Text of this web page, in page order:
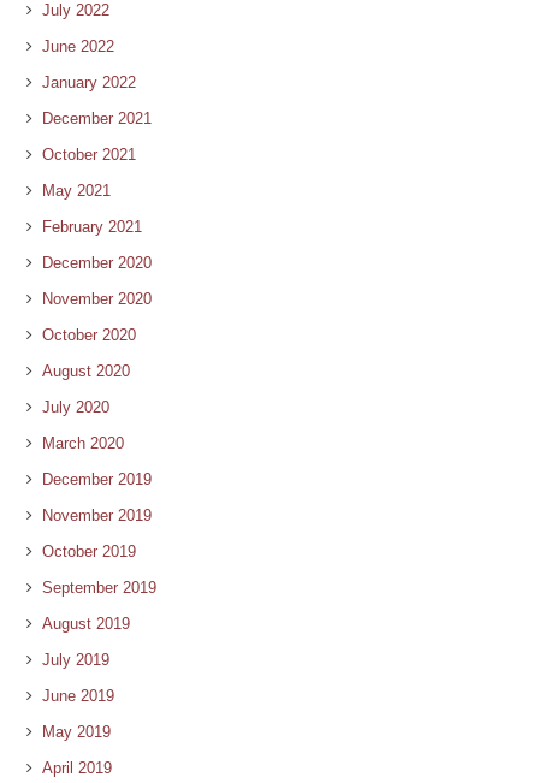
July 2022
June 2022
January 2022
December 2021
October 2021
May 2021
February 2021
December 2020
November 2020
October 2020
August 2020
July 2020
March 2020
December 2019
November 2019
October 2019
September 2019
August 2019
July 2019
June 2019
May 2019
April 2019